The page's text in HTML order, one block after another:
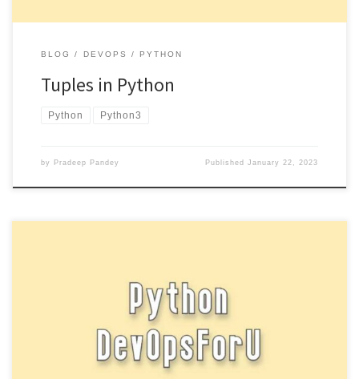
BLOG DEVOPS PYTHON
Tuples in Python
Python Python3
by Pradeep Pandey PublishedJanuary 22, 2023
Lists are a fundamental data structure in Python and are used to
store a collection of items. They are similar […]